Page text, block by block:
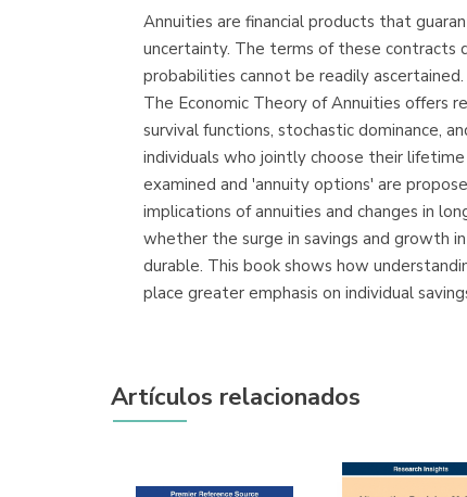
Annuities are financial products that
uncertainty. The terms of these contracts
probabilities cannot be readily
The Economic Theory of Annuities offers
survival functions, stochastic dominance,
individuals who jointly choose their
examined and 'annuity options' are
implications of annuities and changes in
whether the surge in savings and growth
durable. This book shows how
place greater emphasis on individual
Artículos relacionados